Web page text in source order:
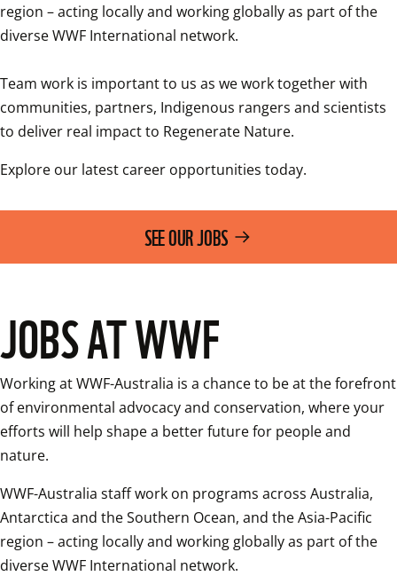
region – acting locally and working globally as part of the
diverse WWF International network.
Team work is important to us as we work together with
communities, partners, Indigenous rangers and scientists
to deliver real impact to Regenerate Nature.
Explore our latest career opportunities today.
SEE OUR JOBS
JOBS AT WWF
Working at WWF-Australia is a chance to be at the forefront
of environmental advocacy and conservation, where your
efforts will help shape a better future for people and
nature.
WWF-Australia staff work on programs across Australia,
Antarctica and the Southern Ocean, and the Asia-Pacific
region – acting locally and working globally as part of the
diverse WWF International network.